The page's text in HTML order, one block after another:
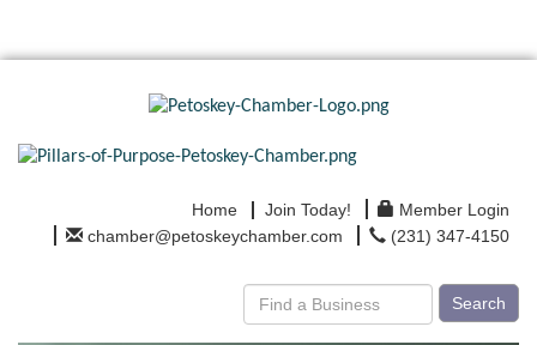
Home Join Today!
Member Login
chamber@petoskeychamber.com
(231) 347-4150
Search